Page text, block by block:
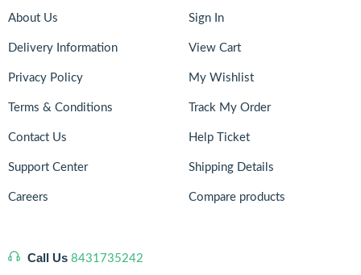
About Us
Delivery Information
Privacy Policy
Terms & Conditions
Contact Us
Support Center
Careers
Call Us 8431735242
Sign In
View Cart
My Wishlist
Track My Order
Help Ticket
Shipping Details
Compare products